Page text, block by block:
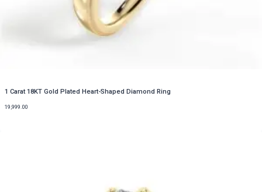
1 Carat 18KT Gold Plated Heart-Shaped Diamond Ring
19,999.00